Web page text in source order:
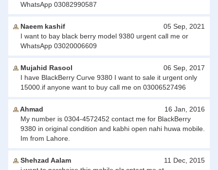
WhatsApp 03082990587
Naeem kashif
05 Sep, 2021
I want to bay black berry model 9380 urgent call me or
WhatsApp 03020006609
Mujahid Rasool
06 Sep, 2017
I have BlackBerry Curve 9380 I want to sale it urgent only
15000.if anyone want to buy call me on 03006527496
Ahmad
16 Jan, 2016
My number is 0304-4572452 contact me for BlackBerry
9380 in original condition and kabhi open nahi huwa mobile.
Im from Lahore.
Shehzad Aalam
11 Dec, 2015